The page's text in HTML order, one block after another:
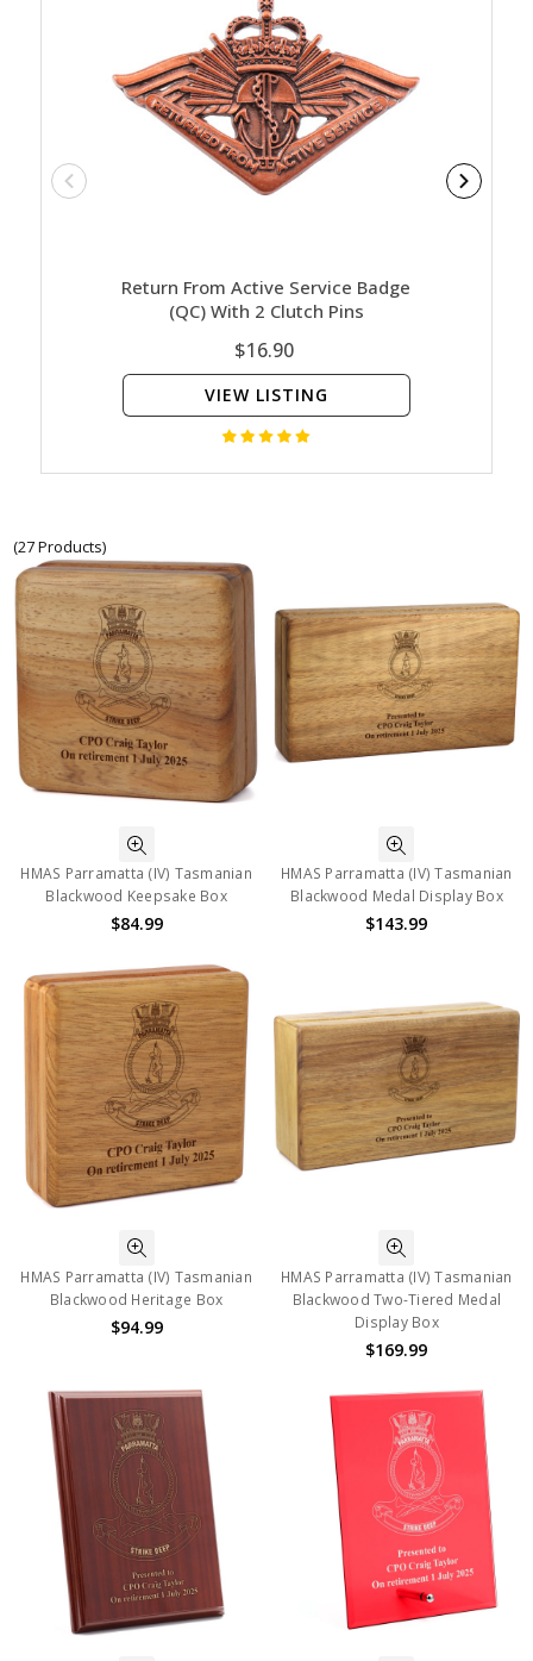
Return From Active Service Badge
(QC) With 2 Clutch Pins
$16.90
VIEW LISTING
(27 Products)
HMAS Parramatta (IV) Tasmanian
Blackwood Keepsake Box
$84.99
HMAS Parramatta (IV) Tasmanian
Blackwood Medal Display Box
$143.99
HMAS Parramatta (IV) Tasmanian
Blackwood Heritage Box
$94.99
HMAS Parramatta (IV) Tasmanian
Blackwood Two-Tiered Medal
Display Box
$169.99